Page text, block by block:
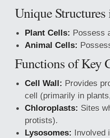
Unique
Plant Cells: Possess
Animal Cells:
Functions of Key
Cell Wall: Provides
cell (primarily in
Chloroplasts: Sites
protists).
Lysosomes: Involved